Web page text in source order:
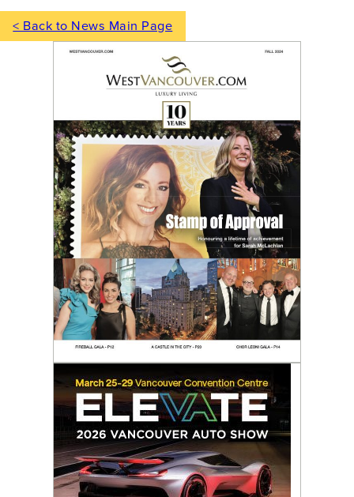
< Back to News Main Page